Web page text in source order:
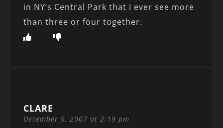
in NY’s Central Park that I ever see more
than three or four together.
CLARE
December 9, 2007 at 2:19 pm